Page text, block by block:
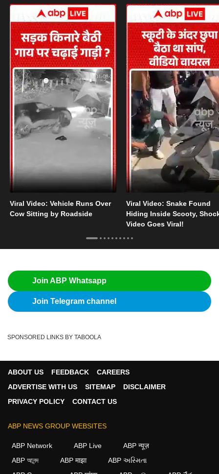
Viral Video: Vehicle Runs Over
Cow Sitting by Roadside
Viral Video: Snake Found
Hiding Inside Scooty,
Video Goes Viral!
Join ABP Whatsapp
Join Telegram channel
SPONSORED LINKS BY TABOOLA
ABOUT US FEEDBACK
CAREERS
ADVERTISE WITH US
SITEMAP
DISCLAIMER
PRIVACY POLICY
CONTACT US
ABP NEWS GROUP WEBSITES
ABP Network ABP Live
ABP न्यूज़
ABP আনন্দ
ABP माझा
ABP અસ્મિતા